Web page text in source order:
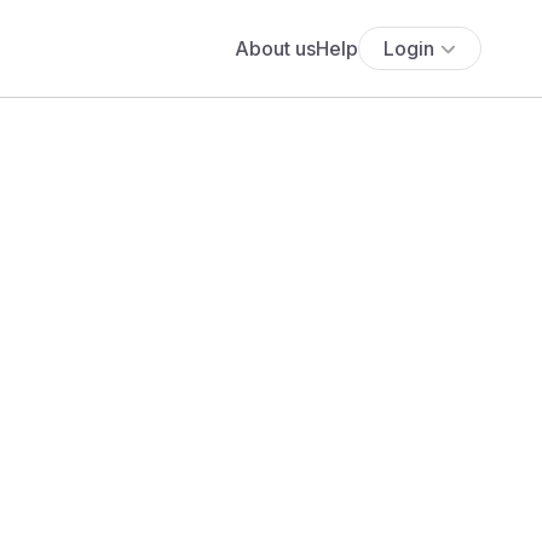
About usHelp Login